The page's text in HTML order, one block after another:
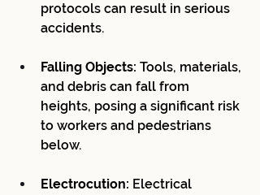
protocols can result in serious
accidents.
Falling Objects: Tools, materials,
and debris can fall from
heights, posing a significant risk
to workers and pedestrians
below.
Electrocution: Electrical